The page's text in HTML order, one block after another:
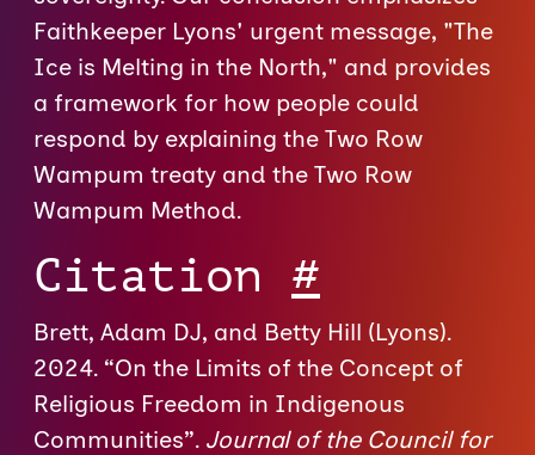
Faithkeeper Lyons' urgent message, "The
Ice is Melting in the North," and provides
a framework for how people could
respond by explaining the Two Row
Wampum treaty and the Two Row
Wampum Method.
Citation #
Brett, Adam DJ, and Betty Hill (Lyons).
2024. “On the Limits of the Concept of
Religious Freedom in Indigenous
Communities”. Journal of the Council for